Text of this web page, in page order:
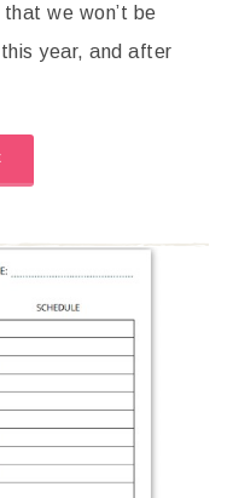
we won’t be
year, and after